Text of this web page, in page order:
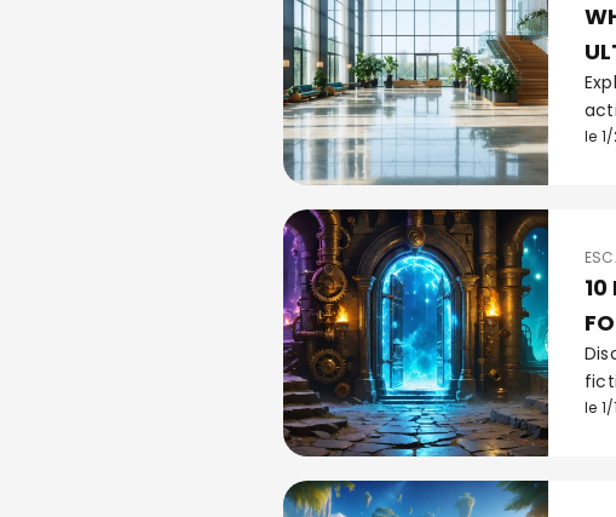
on
le
10
le